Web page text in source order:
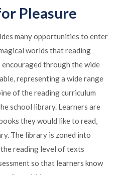
Pleasure
many opportunities to enter
worlds that reading
encouraged through the wide
representing a wide range
of the reading curriculum
school library. Learners are
they would like to read,
The library is zoned into
reading level of texts
so that learners know